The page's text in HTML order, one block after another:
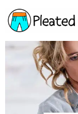
Skip
to
content